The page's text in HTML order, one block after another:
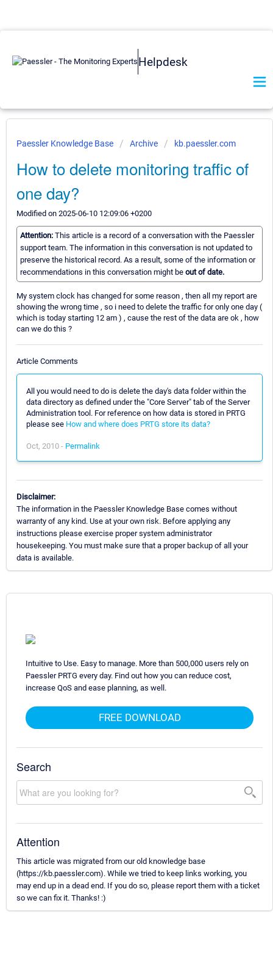
Helpdesk
Paessler Knowledge Base Archive kb.paessler.com
How to delete monitoring traffic of
one day?
Modified on 2025-06-10 12:09:06 +0200
Attention: This article is a record of a conversation with the Paessler
support team. The information in this conversation is not updated to
preserve the historical record. As a result, some of the information or
recommendations in this conversation might be out of date.
My system clock has changed for some reason , then all my report are
showing the wrong time , so i need to delete the traffic for only one day (
which is today starting 12 am ) , cause the rest of the data are ok , how
can we do this ?
Article Comments
All you would need to do is delete the day's data folder within the
data directory as defined under the "Core Server" tab of the Server
Administration tool. For reference on how data is stored in PRTG
please see How and where does PRTG store its data?
Oct, 2010 - Permalink
Disclaimer:
The information in the Paessler Knowledge Base comes without
warranty of any kind. Use at your own risk. Before applying any
instructions please exercise proper system administrator
housekeeping. You must make sure that a proper backup of all your
data is available.
Intuitive to Use. Easy to manage. More than 500,000 users rely on
Paessler PRTG every day. Find out how you can reduce cost,
increase QoS and ease planning, as well.
FREE DOWNLOAD
Search
Attention
This article was migrated from our old knowledge base
(https://kb.paessler.com). While we tried to keep links working, you
may end up in a dead end. If you do so, please report them with a ticket
so we can fix it. Thanks! :)